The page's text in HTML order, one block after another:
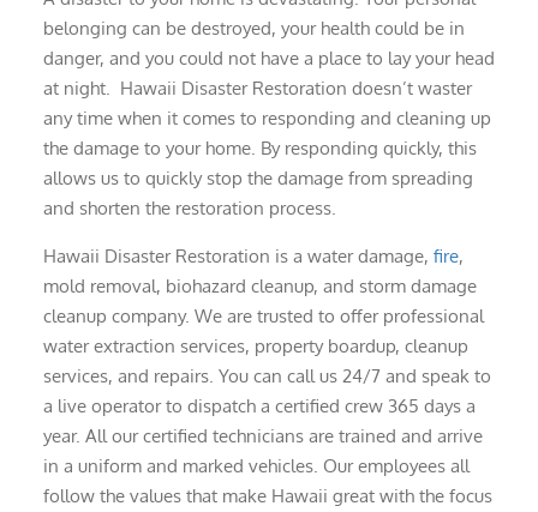
belonging can be destroyed, your health could be in
danger, and you could not have a place to lay your head
at night. Hawaii Disaster Restoration doesn’t waster
any time when it comes to responding and cleaning up
the damage to your home. By responding quickly, this
allows us to quickly stop the damage from spreading
and shorten the restoration process.
Hawaii Disaster Restoration is a water damage, fire,
mold removal, biohazard cleanup, and storm damage
cleanup company. We are trusted to offer professional
water extraction services, property boardup, cleanup
services, and repairs. You can call us 24/7 and speak to
a live operator to dispatch a certified crew 365 days a
year. All our certified technicians are trained and arrive
in a uniform and marked vehicles. Our employees all
follow the values that make Hawaii great with the focus